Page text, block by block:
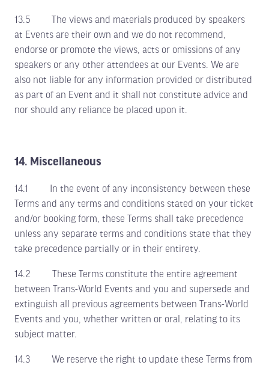
13.5 The views and materials produced by speakers
at Events are their own and we do not recommend,
endorse or promote the views, acts or omissions of any
speakers or any other attendees at our Events. We are
also not liable for any information provided or distributed
as part of an Event and it shall not constitute advice and
nor should any reliance be placed upon it.
14. Miscellaneous
14.1 In the event of any inconsistency between these
Terms and any terms and conditions stated on your ticket
and/or booking form, these Terms shall take precedence
unless any separate terms and conditions state that they
take precedence partially or in their entirety.
14.2 These Terms constitute the entire agreement
between Trans-World Events and you and supersede and
extinguish all previous agreements between Trans-World
Events and you, whether written or oral, relating to its
subject matter.
14.3 We reserve the right to update these Terms from